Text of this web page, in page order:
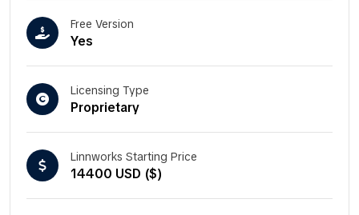
Free Version
Yes
Licensing Type
Proprietary
Linnworks Starting Price
14400 USD ($)